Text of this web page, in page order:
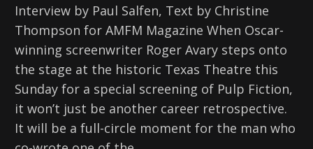
Interview by Paul Salfen, Text by Christine
Thompson for AMFM Magazine When Oscar-
winning screenwriter Roger Avary steps onto
the stage at the historic Texas Theatre this
Sunday for a special screening of Pulp Fiction,
it won’t just be another career retrospective.
It will be a full-circle moment for the man who